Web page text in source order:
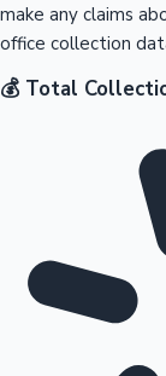
make any claims
office collection
💰 Total